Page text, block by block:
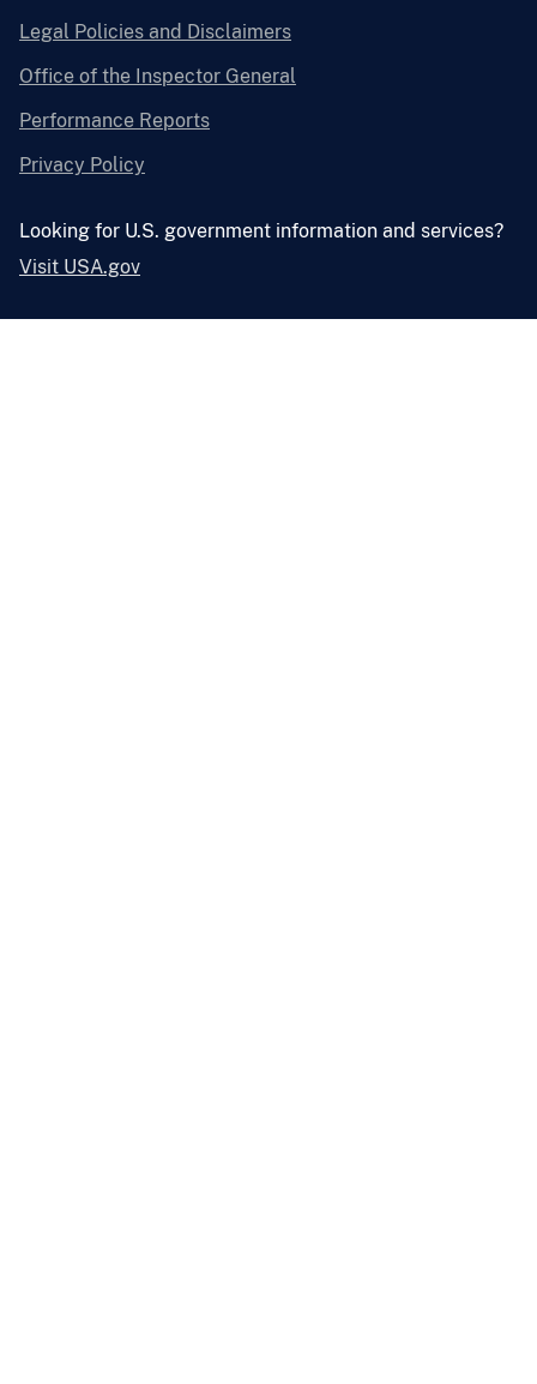
Legal Policies and Disclaimers
Office of the Inspector General
Performance Reports
Privacy Policy
Looking for U.S. government information and services?
Visit USA.gov